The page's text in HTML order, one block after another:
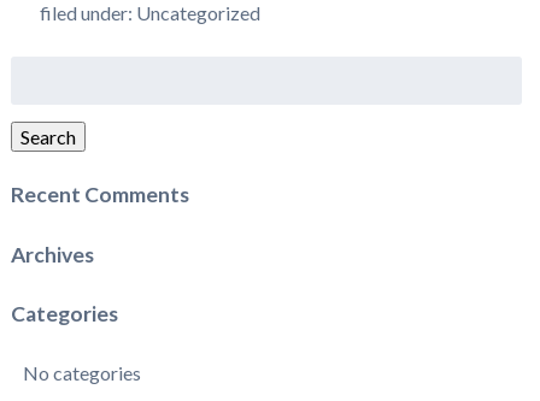
filed under: Uncategorized
Search
Recent Comments
Archives
Categories
No categories